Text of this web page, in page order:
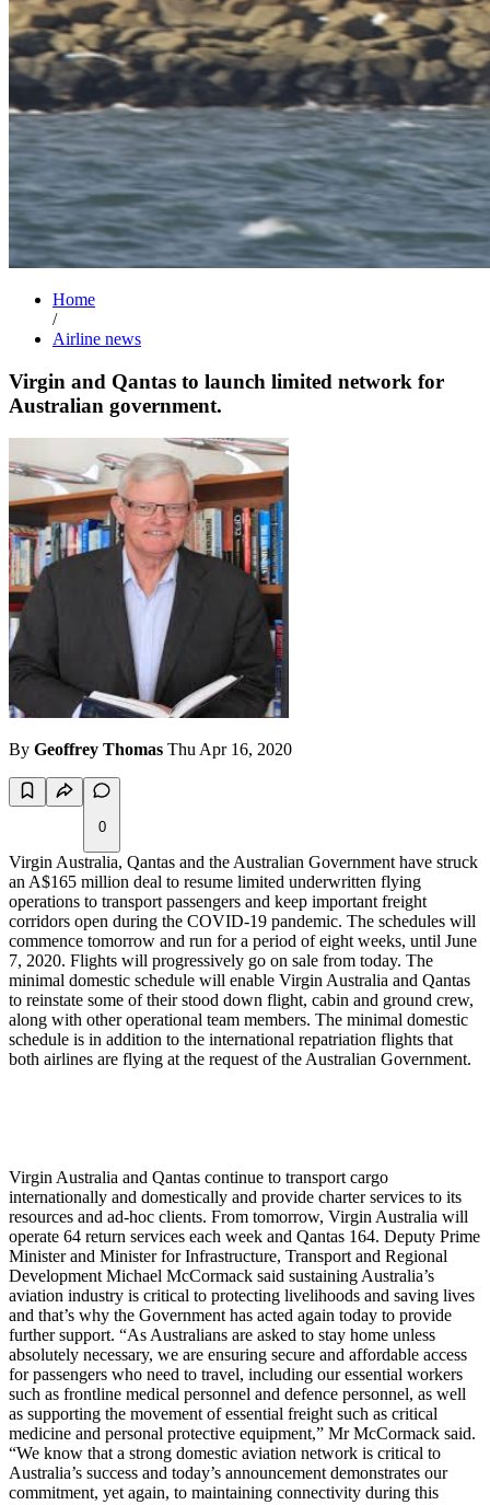
Home
/
Airline news
Virgin and Qantas to launch limited network for
Australian government.
By Geoffrey Thomas Thu Apr 16, 2020
0
Virgin Australia, Qantas and the Australian Government have struck
an A$165 million deal to resume limited underwritten flying
operations to transport passengers and keep important freight
corridors open during the COVID-19 pandemic. The schedules will
commence tomorrow and run for a period of eight weeks, until June
7, 2020. Flights will progressively go on sale from today. The
minimal domestic schedule will enable Virgin Australia and Qantas
to reinstate some of their stood down flight, cabin and ground crew,
along with other operational team members. The minimal domestic
schedule is in addition to the international repatriation flights that
both airlines are flying at the request of the Australian Government.
Virgin Australia and Qantas continue to transport cargo
internationally and domestically and provide charter services to its
resources and ad-hoc clients. From tomorrow, Virgin Australia will
operate 64 return services each week and Qantas 164. Deputy Prime
Minister and Minister for Infrastructure, Transport and Regional
Development Michael McCormack said sustaining Australia’s
aviation industry is critical to protecting livelihoods and saving lives
and that’s why the Government has acted again today to provide
further support. “As Australians are asked to stay home unless
absolutely necessary, we are ensuring secure and affordable access
for passengers who need to travel, including our essential workers
such as frontline medical personnel and defence personnel, as well
as supporting the movement of essential freight such as critical
medicine and personal protective equipment,” Mr McCormack said.
“We know that a strong domestic aviation network is critical to
Australia’s success and today’s announcement demonstrates our
commitment, yet again, to maintaining connectivity during this